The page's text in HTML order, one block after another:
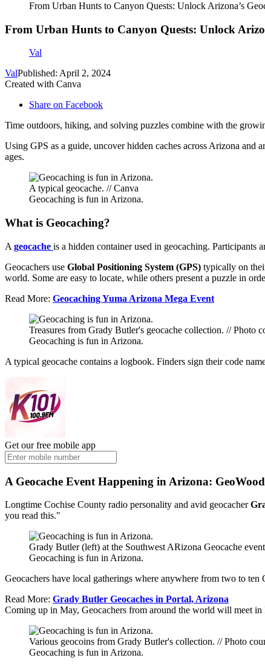
From Urban Hunts to Canyon Quests: Unlock Arizona’s
From Urban Hunts to Canyon Quests: Unlock
Val
ValPublished: April 2, 2024
Created with Canva
Share on Facebook
Time outdoors, hiking, and solving puzzles combine with the
Using GPS as a guide, uncover hidden caches across Arizona and
ages.
A typical geocache. // Canva
Geocaching is fun in Arizona.
What is Geocaching?
A geocache is a hidden container used in geocaching. Participants
Geocachers use Global Positioning System (GPS) typically on
world. Some are easy to locate, while others present a puzzle in
Read More: Geocaching Yuma Arizona Mega Event
Treasures from Grady Butler's geocache collection. // Photo
Geocaching is fun in Arizona.
A typical geocache contains a logbook. Finders sign their code
Get our free mobile app
A Geocache Event Happening in Arizona:
Longtime Cochise County radio personality and avid geocacher
you read this."
Grady Butler (left) at the Southwest ARizona Geocache
Geocaching is fun in Arizona.
Geocachers have local gatherings where anywhere from two to ten
Read More: Grady Butler Geocaches in Portal, Arizona
Coming up in May, Geocachers from around the world will meet in
Various geocoins from Grady Butler's collection. // Photo
Geocaching is fun in Arizona.